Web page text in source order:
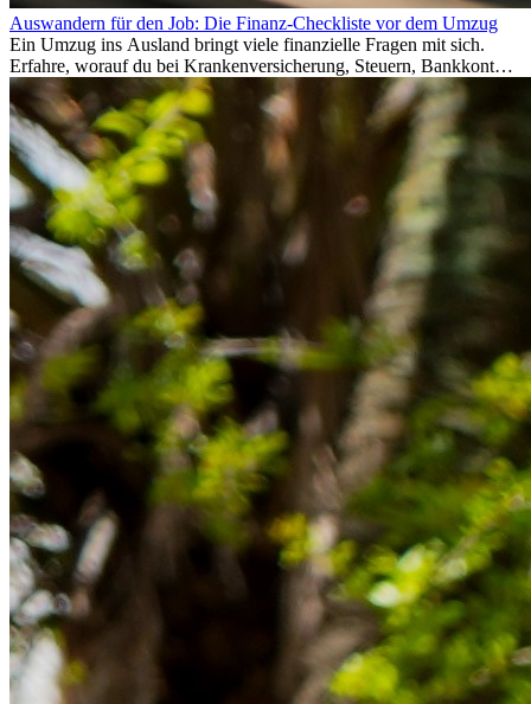
Auswandern für den Job: Die Finanz-Checkliste vor dem Umzug
Ein Umzug ins Ausland bringt viele finanzielle Fragen mit sich.
Erfahre, worauf du bei Krankenversicherung, Steuern, Bankkonto,
Rücklagen und Budgetplanung achten solltest, damit dein Neustart
im Ausland reibungslos gelingt.